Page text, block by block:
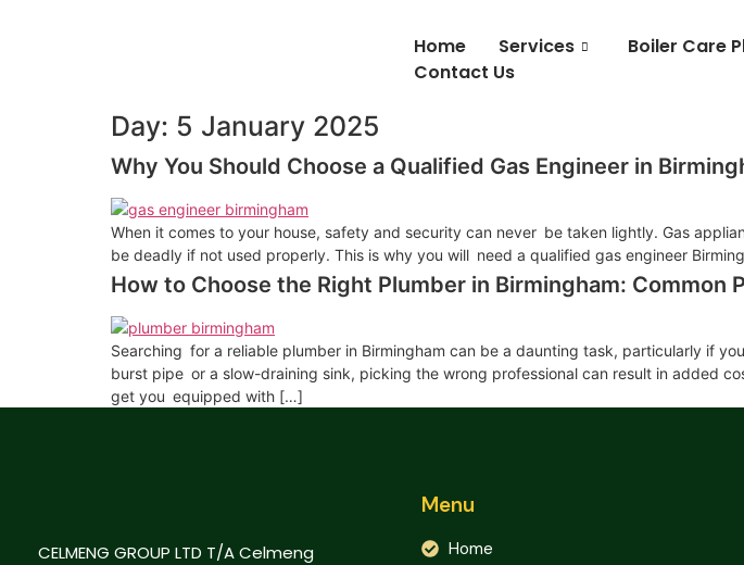
Home Services Boiler Care
Contact Us
Day: 5 January 2025
Why You Should Choose a Qualified Gas Engineer in
When it comes to your house, safety and security can never be taken lightly. Gas
be deadly if not used properly. This is why you will need a qualified gas engineer
How to Choose the Right Plumber in Birmingham: Common
Searching for a reliable plumber in Birmingham can be a daunting task, particularly if
burst pipe or a slow-draining sink, picking the wrong professional can result in added
get you equipped with […]
CELMENG GROUP LTD T/A Celmeng
Menu
Home